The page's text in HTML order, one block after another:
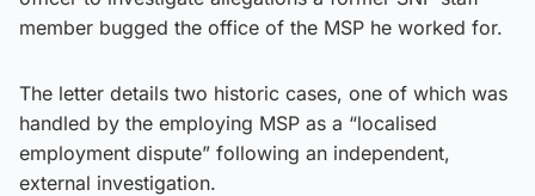
member bugged the office of the MSP he worked for.
The letter details two historic cases, one of which was
handled by the employing MSP as a “localised
employment dispute” following an independent,
external investigation.